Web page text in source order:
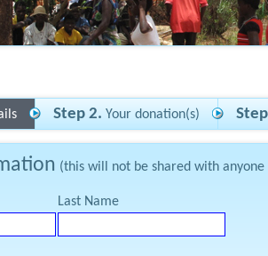
Step 2. Your donation(s)
(this will not be shared with
Last Name